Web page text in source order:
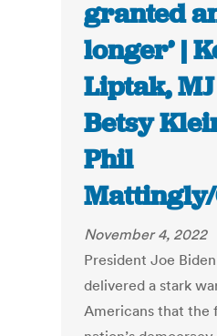
granted
longer’ |
Liptak,
Betsy
Phil
November 4, 2022
President Joe
delivered a stark
Americans that the